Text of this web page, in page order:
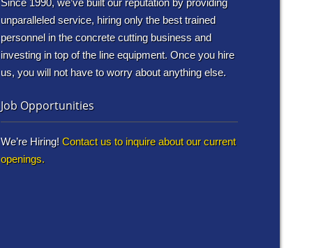
Since 1990, we’ve built our reputation by providing
unparalleled service, hiring only the best trained
personnel in the concrete cutting business and
investing in top of the line equipment. Once you hire
us, you will not have to worry about anything else.
Job Opportunities
We’re Hiring! Contact us to inquire about our current
openings.